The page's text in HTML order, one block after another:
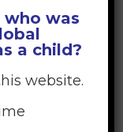
who was
a child?
website.